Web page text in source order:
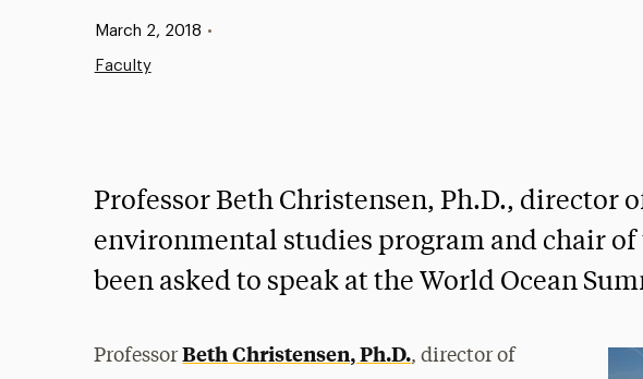
Published:
March 2, 2018 •
Faculty
Professor Beth Christensen, Ph.D., director
environmental studies program and chair of
been asked to speak at the World Ocean
ProfessorBeth Christensen, Ph.D., director of